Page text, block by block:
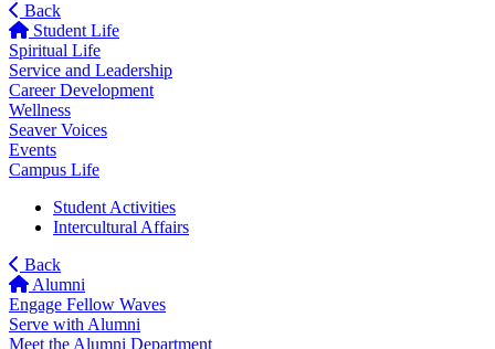
Back
Student Life
Spiritual Life
Service and Leadership
Career Development
Wellness
Seaver Voices
Events
Campus Life
Student Activities
Intercultural Affairs
Back
Alumni
Engage Fellow Waves
Serve with Alumni
Meet the Alumni Department